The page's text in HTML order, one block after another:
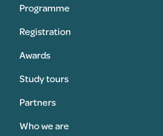
Programme
Registration
Awards
Study tours
Partners
Who we are